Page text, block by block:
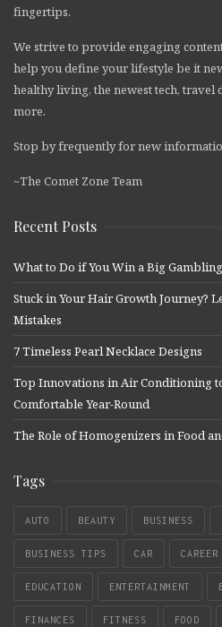
fingertips.
We strive to provide engaging
help you define your lifestyle be it
healthy living, the newest tech, travel
more.
Stop by frequently for new
~The Comet Zone Team
Recent Posts
What to Do if You Win a Big
Stuck in Your Hair Growth Journey?
Mistakes
7 Timeless Pearl Necklace Designs
Top Innovations in Air Conditioning
Comfortable Year-Round
The Role of Homogenizers in Food
Tags
AUTO BEAUTY BUSINESS
BUSINESS TIPS CAR CAREER
EDUCATION ENTERTAINMENT
FINANCES FITNESS FOOD